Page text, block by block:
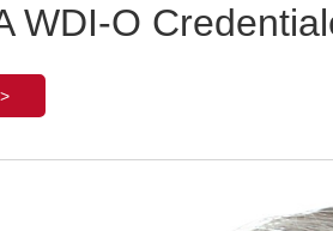
WDI-O